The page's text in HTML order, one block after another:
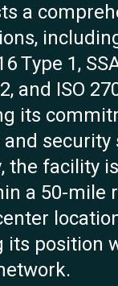
a
Type 1,
and ISO
its
security
the facility
a 50-mile
its position